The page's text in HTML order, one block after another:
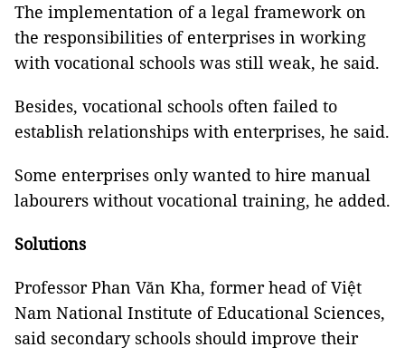
The implementation of a legal framework on
the responsibilities of enterprises in working
with vocational schools was still weak, he said.
Besides, vocational schools often failed to
establish relationships with enterprises, he said.
Some enterprises only wanted to hire manual
labourers without vocational training, he added.
Solutions
Professor Phan Văn Kha, former head of Việt
Nam National Institute of Educational Sciences,
said secondary schools should improve their